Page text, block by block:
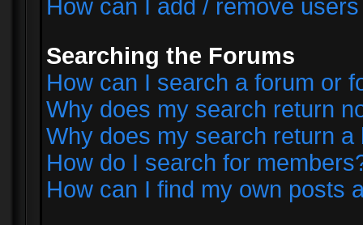
How can I add / remove
Searching the Forums
How can I search a forum or
Why does my search return
Why does my search return a
How do I search for
How can I find my own posts